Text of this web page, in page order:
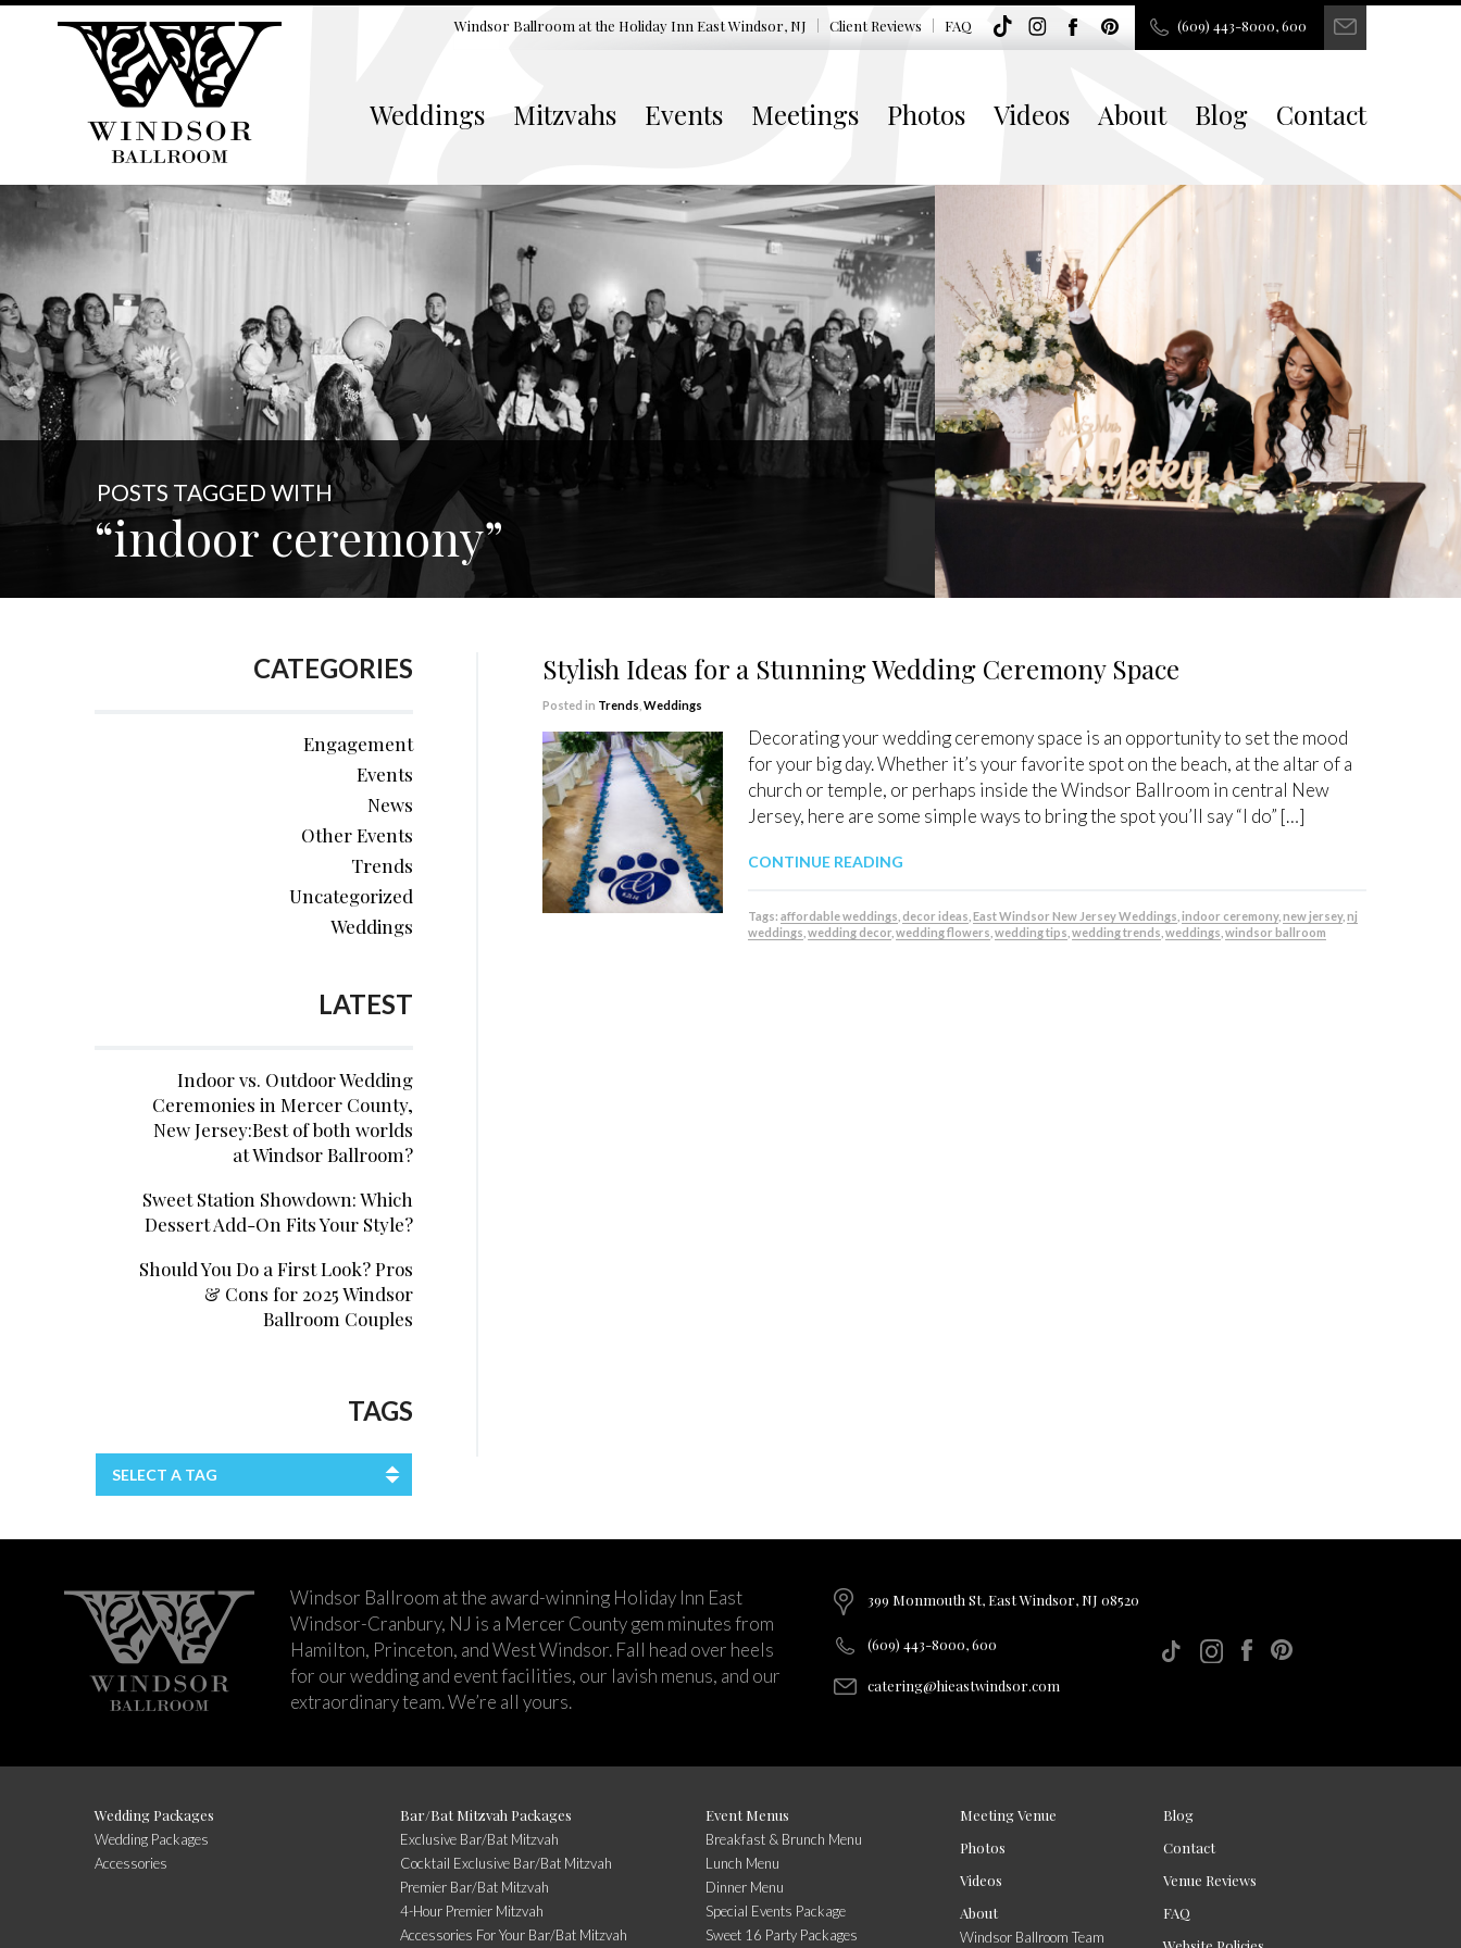
Windsor Ballroom at the Holiday Inn East Windsor, NJ Client Reviews FAQ (609) 443-8000, 600
Weddings Mitzvahs Events Meetings Photos Videos About Blog Contact
POSTS TAGGED WITH
“indoor ceremony”
Stylish Ideas for a Stunning Wedding Ceremony Space
Posted in Trends Weddings
Decorating your wedding ceremony space is an opportunity to set the mood
for your big day. Whether it’s your favorite spot on the beach, at the altar of a
church or temple, or perhaps inside the Windsor Ballroom in central New
Jersey, here are some simple ways to bring the spot you’ll say “I do” […]
CONTINUE READING
Tags:affordable weddings decor ideas ,East Windsor New Jersey Weddings ,indoor ceremony,new jersey,nj
weddings ,wedding decor ,wedding flowers ,wedding tips ,wedding trends ,weddings ,windsor ballroom
CATEGORIES
Engagement
Events
News
Other Events
Trends
Uncategorized
Weddings
LATEST
Indoor vs. Outdoor Wedding
Ceremonies in Mercer County,
New Jersey:Best of both worlds
at Windsor Ballroom?
Sweet Station Showdown: Which
Dessert Add-On Fits Your Style?
Should You Do a First Look? Pros
& Cons for 2025 Windsor
Ballroom Couples
TAGS
SELECT A TAG
Windsor Ballroom at the award-winning Holiday Inn East
Windsor-Cranbury, NJ is a Mercer County gem minutes from
Hamilton, Princeton, and West Windsor. Fall head over heels
for our wedding and event facilities, our lavish menus, and our
extraordinary team. We’re all yours.
399 Monmouth St, East Windsor, NJ 08520
(609) 443-8000, 600
catering@hieastwindsor.com
Wedding Packages
Wedding Packages
Accessories
Bar/Bat Mitzvah Packages
Exclusive Bar/Bat Mitzvah
Cocktail Exclusive Bar/Bat Mitzvah
Premier Bar/Bat Mitzvah
4-Hour Premier Mitzvah
Accessories For Your Bar/Bat Mitzvah
Event Menus
Breakfast & Brunch Menu
Lunch Menu
Dinner Menu
Special Events Package
Sweet 16 Party Packages
Meeting Venue
Photos
Videos
About
Windsor Ballroom Team
Blog
Contact
Venue Reviews
FAQ